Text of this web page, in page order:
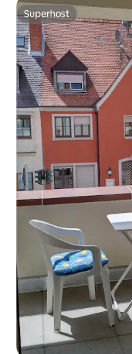
Superhost
Superhost